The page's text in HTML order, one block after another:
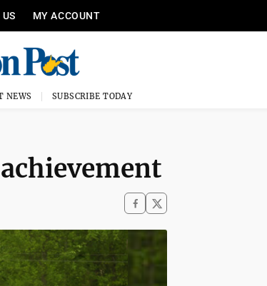
MY ACCOUNT
NEWS SUBSCRIBE TODAY